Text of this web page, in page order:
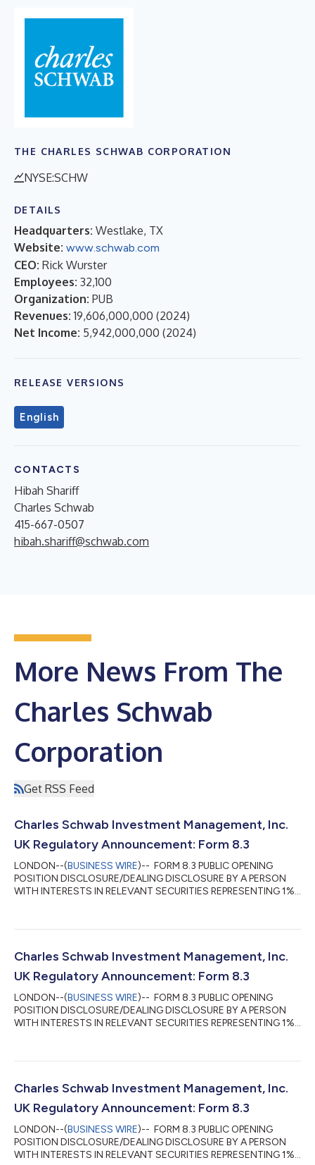
THE CHARLES SCHWAB CORPORATION
NYSE:SCHW
DETAILS
Headquarters: Westlake, TX
Website: www.schwab.com
CEO: Rick Wurster
Employees: 32,100
Organization: PUB
Revenues: 19,606,000,000 (2024)
Net Income: 5,942,000,000 (2024)
RELEASE VERSIONS
English
CONTACTS
Hibah Shariff
Charles Schwab
415-667-0507
hibah.shariff@schwab.com
More News From The
Charles Schwab
Corporation
Get RSS Feed
Charles Schwab Investment Management, Inc.
UK Regulatory Announcement: Form 8.3
LONDON--(BUSINESS WIRE)-- FORM 8.3 PUBLIC OPENING
POSITION DISCLOSURE/DEALING DISCLOSURE BY A PERSON
WITH INTERESTS IN RELEVANT SECURITIES REPRESENTING 1%
Investment Management, Inc. (CSIM) in its capacity as
beneficial ownership of the shares described in this form 8.3. (b)
Owner or controller of interests and short positions...
Charles Schwab Investment Management, Inc.
UK Regulatory Announcement: Form 8.3
LONDON--(BUSINESS WIRE)-- FORM 8.3 PUBLIC OPENING
POSITION DISCLOSURE/DEALING DISCLOSURE BY A PERSON
WITH INTERESTS IN RELEVANT SECURITIES REPRESENTING 1%
Investment Management, Inc. (CSIM) in its capacity as
beneficial ownership of the shares described in this form 8.3. (b)
Owner or controller of interests and short positions...
Charles Schwab Investment Management, Inc.
UK Regulatory Announcement: Form 8.3
LONDON--(BUSINESS WIRE)-- FORM 8.3 PUBLIC OPENING
POSITION DISCLOSURE/DEALING DISCLOSURE BY A PERSON
WITH INTERESTS IN RELEVANT SECURITIES REPRESENTING 1%